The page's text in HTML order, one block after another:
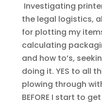
Investigating
the legal logistics,
for plotting my
calculating
and how to’s,
doing it. YES to all
plowing through
BEFORE I start to